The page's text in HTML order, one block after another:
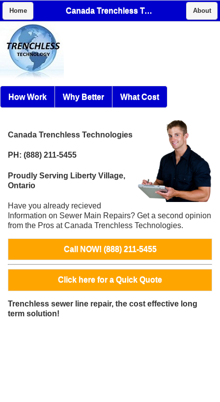
Home Canada Trenchless Technologies About
How Work Why Better What Cost
Canada Trenchless Technologies
PH: (888) 211-5455
Proudly Serving Liberty Village,
Ontario
Have you already recieved
Information on Sewer Main Repairs? Get a second opinion
from the Pros at Canada Trenchless Technologies.
Call NOW! (888) 211-5455
Click here for a Quick Quote
Trenchless sewer line repair, the cost effective long
term solution!